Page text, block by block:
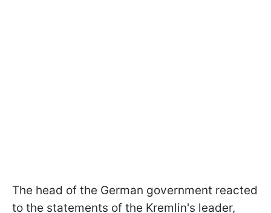
The head of the German government reacted
to the statements of the Kremlin's leader,